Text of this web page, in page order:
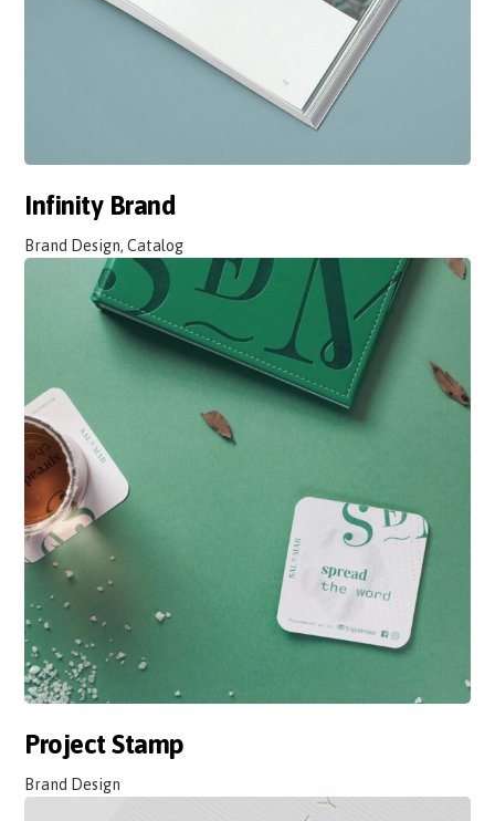
Infinity Brand
Brand Design, Catalog
Project Stamp
Brand Design